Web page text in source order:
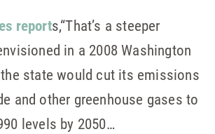
reports,“That’s a steeper
in a 2008 Washington
state would cut its emissions
and other greenhouse gases to
levels by 2050…